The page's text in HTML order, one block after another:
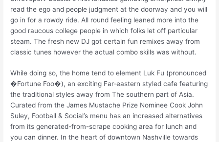
read the ego and people judgment at the doorway and you will
go in for a rowdy ride. All round feeling leaned more into the
good raucous college people in which folks let off particular
steam. The fresh new DJ got certain fun remixes away from
classic tunes however the actual combo skills was without.
While doing so, the home tend to element Luk Fu (pronounced
�Fortune Foo�), an exciting Far-eastern styled cafe featuring
the traditional styles away from The southern part of Asia.
Curated from the James Mustache Prize Nominee Cook John
Suley, Football & Social’s menu has an increased alternatives
from its generated-from-scrape cooking area for lunch and
you can dinner. In the heart of downtown Nashville towards